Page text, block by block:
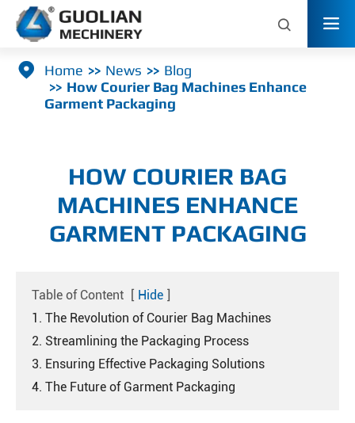
 
 Home News
Blog
How Courier Bag Machines Enhance
Garment Packaging
HOW COURIER BAG
MACHINES ENHANCE
GARMENT PACKAGING
Table of Content [ Hide ]
1. The Revolution of Courier Bag Machines
2. Streamlining the Packaging Process
3. Ensuring Effective Packaging Solutions
4. The Future of Garment Packaging